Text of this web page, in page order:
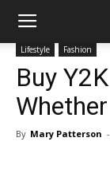
Lifestyle Fashion
Buy
By Mary Patterson -